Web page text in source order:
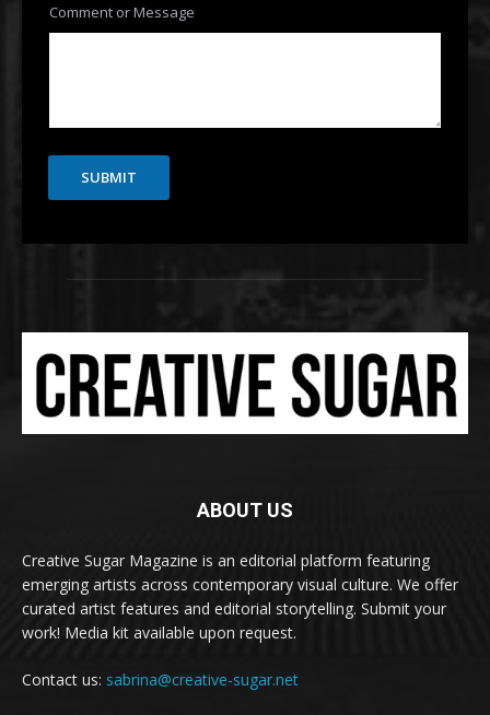
r
F
C
m
e
Comment or Message
SUBMIT
ABOUT US
Creative Sugar Magazine is an editorial platform featuring
emerging artists across contemporary visual culture. We offer
curated artist features and editorial storytelling. Submit your
work! Media kit available upon request.
Contact us: sabrina@creative-sugar.net